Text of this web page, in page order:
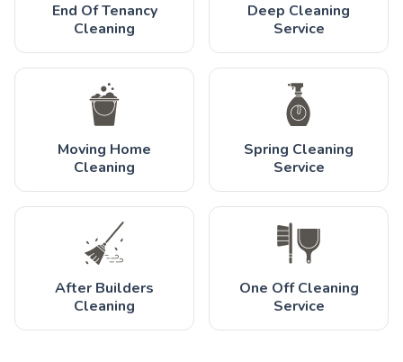
End Of Tenancy
Cleaning
Deep Cleaning
Service
Moving Home
Cleaning
Spring Cleaning
Service
After Builders
Cleaning
One Off Cleaning
Service